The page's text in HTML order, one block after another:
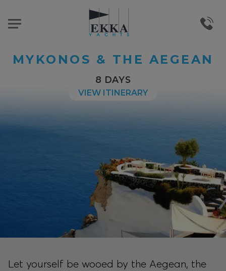
MYKONOS & THE AEGEAN
8 DAYS
VIEW ITINERARY
Let yourself be wooed by the Aegean, the